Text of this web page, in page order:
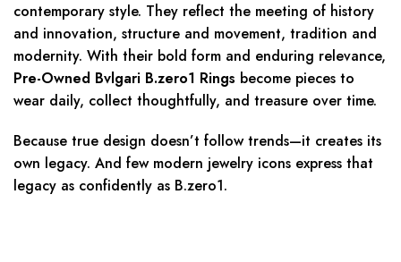
contemporary style. They reflect the meeting of history
and innovation, structure and movement, tradition and
modernity. With their bold form and enduring relevance,
Pre-Owned Bvlgari B.zero1 Rings become pieces to
wear daily, collect thoughtfully, and treasure over time.
Because true design doesn’t follow trends—it creates its
own legacy. And few modern jewelry icons express that
legacy as confidently as B.zero1.